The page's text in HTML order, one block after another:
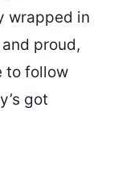
wrapped in
proud,
to follow
got